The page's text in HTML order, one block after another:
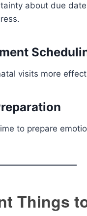
about due
visits more
to prepare
Things